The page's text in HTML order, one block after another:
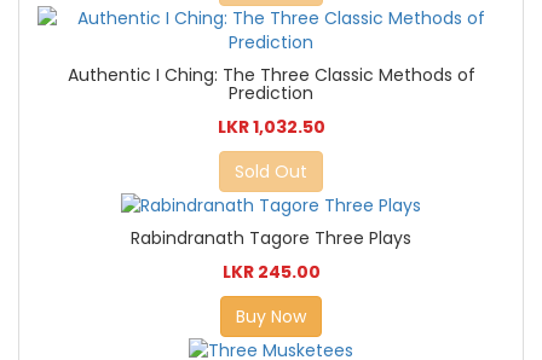
Authentic I Ching: The Three Classic Methods of
Prediction
LKR 1,032.50
Sold Out
Rabindranath Tagore Three Plays
LKR 245.00
Buy Now